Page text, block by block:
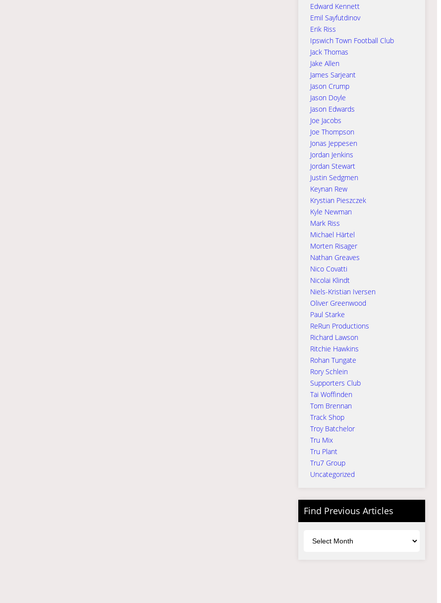
Edward Kennett
Emil Sayfutdinov
Erik Riss
Ipswich Town Football Club
Jack Thomas
Jake Allen
James Sarjeant
Jason Crump
Jason Doyle
Jason Edwards
Joe Jacobs
Joe Thompson
Jonas Jeppesen
Jordan Jenkins
Jordan Stewart
Justin Sedgmen
Keynan Rew
Krystian Pieszczek
Kyle Newman
Mark Riss
Michael Härtel
Morten Risager
Nathan Greaves
Nico Covatti
Nicolai Klindt
Niels-Kristian Iversen
Oliver Greenwood
Paul Starke
ReRun Productions
Richard Lawson
Ritchie Hawkins
Rohan Tungate
Rory Schlein
Supporters Club
Tai Woffinden
Tom Brennan
Track Shop
Troy Batchelor
Tru Mix
Tru Plant
Tru7 Group
Uncategorized
Find Previous Articles